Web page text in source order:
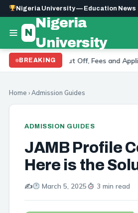
Nigeria University — Education News
N
Nigeria
University
BREAKING
2026: Cut Off, Fees and Application
Home ›Admission Guides
ADMISSION GUIDES
JAMB Profile
Here is the
✍️ March 5, 2025 3 min read